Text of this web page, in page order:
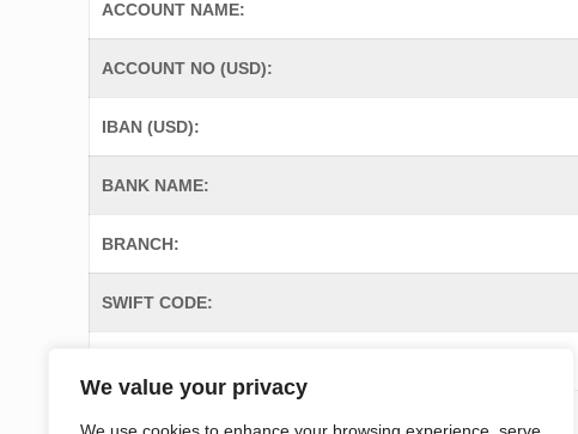
We value your privacy
ACCOUNT NAME:
ACCOUNT NO (USD):
IBAN (USD):
BANK NAME:
BRANCH:
SWIFT CODE: